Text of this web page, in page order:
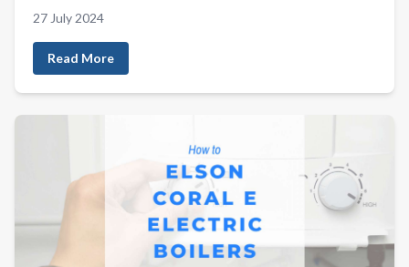
27 July 2024
Read More